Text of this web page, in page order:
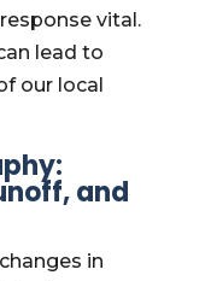
vital.
lead to
our local
and
in